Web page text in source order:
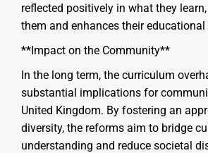
reflected positively in what they
them and enhances their educational
**Impact on the Community**
In the long term, the curriculum
substantial implications for
United Kingdom. By fostering an
diversity, the reforms aim to bridge
understanding and reduce societal